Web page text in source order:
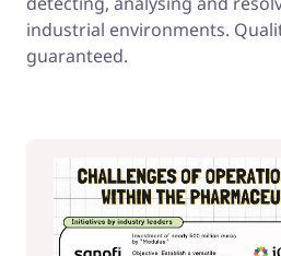
industrial environments.
guaranteed.